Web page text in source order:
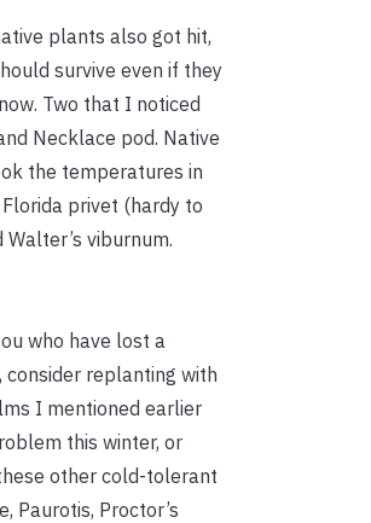
plants also got hit,
survive even if they
Two that I noticed
Necklace pod. Native
the temperatures in
privet (hardy to
Walter’s viburnum.
who have lost a
replanting with
I mentioned earlier
this winter, or
other cold-tolerant
Paurotis, Proctor’s